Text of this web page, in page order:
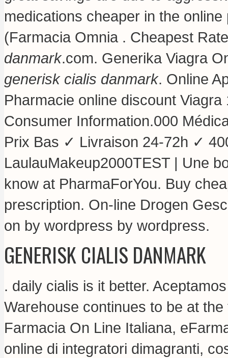
medications cheaper in the
(Farmacia Omnia . Cheapest
danmark.com. Generika Viagra
generisk cialis danmark. Online
Pharmacie online discount
Consumer Information.000
Prix Bas ✓ Livraison 24-72h ✓
LaulauMakeup2000TEST | Une
know at PharmaForYou. Buy
prescription. On-line Drogen
on by wordpress by wordpress.
GENERISK CIALIS DANMARK
. daily cialis is it better.
Warehouse continues to be at
Farmacia On Line Italiana,
online di integratori dimagranti,